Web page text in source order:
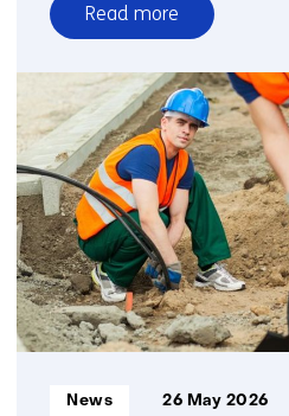
Read more
over
Discover
your
pathway
to
tomorrow’s
energy
system
today
Informatietype:
News 26 May 2026